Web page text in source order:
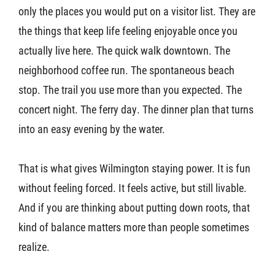
only the places you would put on a visitor list. They are
the things that keep life feeling enjoyable once you
actually live here. The quick walk downtown. The
neighborhood coffee run. The spontaneous beach
stop. The trail you use more than you expected. The
concert night. The ferry day. The dinner plan that turns
into an easy evening by the water.
That is what gives Wilmington staying power. It is fun
without feeling forced. It feels active, but still livable.
And if you are thinking about putting down roots, that
kind of balance matters more than people sometimes
realize.